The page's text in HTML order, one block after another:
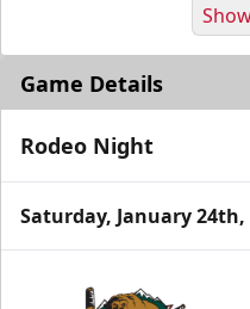
Fundraising
Game Details
Rodeo Night
Saturday, January 24th,